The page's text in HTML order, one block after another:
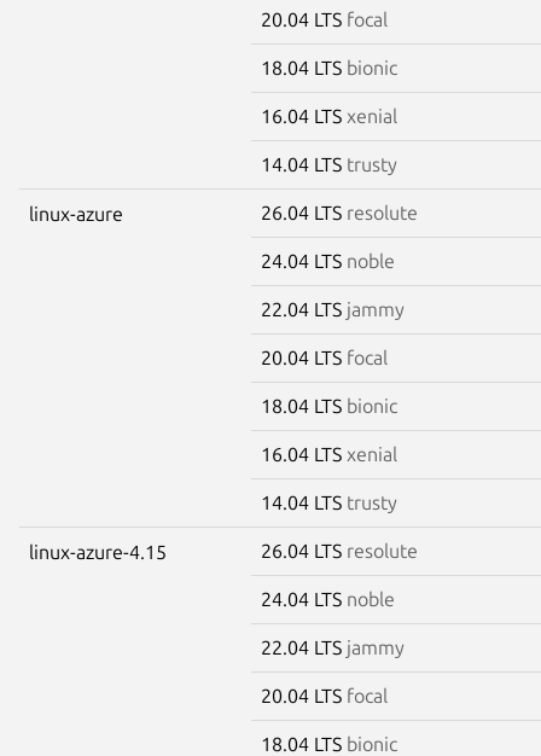
20.04 LTS focal
18.04 LTS bionic
16.04 LTS xenial
14.04 LTS trusty
linux-azure 26.04 LTS resolute
24.04 LTS noble
22.04 LTS jammy
20.04 LTS focal
18.04 LTS bionic
16.04 LTS xenial
14.04 LTS trusty
linux-azure-4.15 26.04 LTS resolute
24.04 LTS noble
22.04 LTS jammy
20.04 LTS focal
18.04 LTS bionic